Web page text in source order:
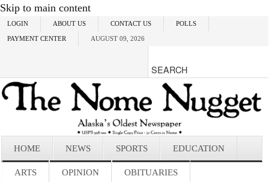
Skip to main content
LOGIN ABOUT US CONTACT US POLLS
PAYMENT CENTER AUGUST 09, 2026
HOME NEWS SPORTS EDUCATION
ARTS OPINION OBITUARIES